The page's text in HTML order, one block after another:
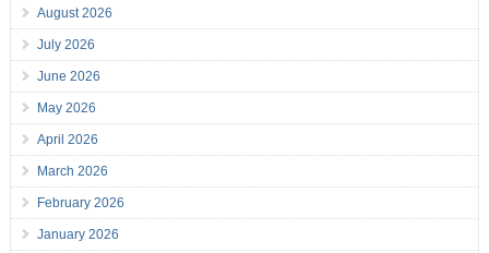
August 2026
July 2026
June 2026
May 2026
April 2026
March 2026
February 2026
January 2026